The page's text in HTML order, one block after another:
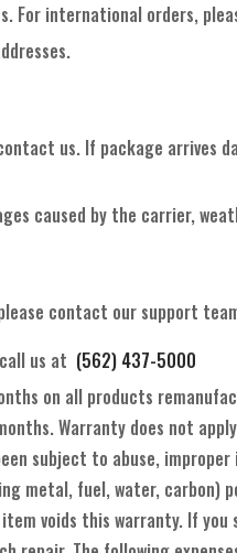
For international orders,
us. If package
caused by the carrier,
contact our support
us at (562) 437-5000
on all products
Warranty does not
subject to abuse,
metal, fuel, water, carbon)
voids this warranty. If